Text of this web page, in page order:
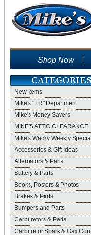
Shop Now
New Items
Mike's "ER" Department
Mike's Money Savers
MIKE'S ATTIC CLEARANCE
Mike's Wacky Weekly
Accessories & Gift Ideas
Alternators & Parts
Battery & Parts
Books, Posters & Photos
Brakes & Parts
Bumpers and Parts
Carburetors & Parts
Carburetor Spark & Gas